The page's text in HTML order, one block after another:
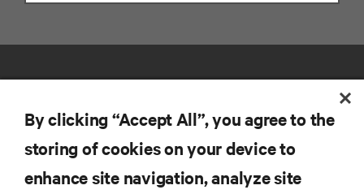
RESOURCES
By clicking “Accept All”, you agree to the
storing of cookies on your device to
enhance site navigation, analyze site